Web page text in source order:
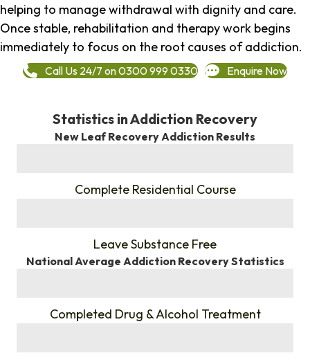
helping to manage withdrawal with dignity and care.
Once stable, rehabilitation and therapy work begins
immediately to focus on the root causes of addiction.
Call Us 24/7 on 0300 999 0330 Enquire Now
Statistics in Addiction Recovery
New Leaf Recovery Addiction Results
Complete Residential Course
Leave Substance Free
National Average Addiction Recovery Statistics
Completed Drug & Alcohol Treatment